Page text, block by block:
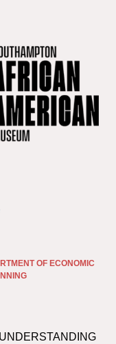
OF ECONOMIC